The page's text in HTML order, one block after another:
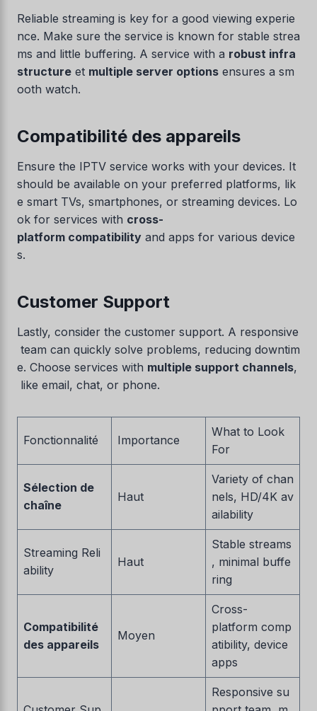
Reliable streaming is key for a good viewing experie
nce. Make sure the service is known for stable strea
ms and little buffering. A service with a robust infra
structure et multiple server options ensures a sm
ooth watch.
Compatibilité des appareils
Ensure the IPTV service works with your devices. It
should be available on your preferred platforms, lik
e smart TVs, smartphones, or streaming devices. Lo
ok for services with cross-
platform compatibility and apps for various device
s.
Customer Support
Lastly, consider the customer support. A responsive
team can quickly solve problems, reducing downtim
e. Choose services with multiple support channels,
like email, chat, or phone.
Fonctionnalité Importance
What to Look
For
Sélection de
chaîne
Haut
Variety of chan
nels, HD/4K av
ailability
Streaming Reli
ability
Haut
Stable streams
, minimal buffe
ring
Compatibilité
des appareils
Moyen
Cross-
platform comp
atibility, device
apps
Responsive su